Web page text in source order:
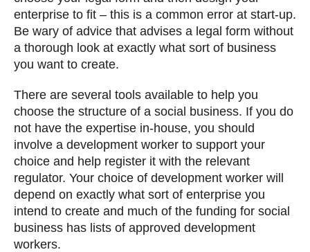
enterprise to fit – this is a common error at start-up.
Be wary of advice that advises a legal form without
a thorough look at exactly what sort of business
you want to create.
There are several tools available to help you
choose the structure of a social business. If you do
not have the expertise in-house, you should
involve a development worker to support your
choice and help register it with the relevant
regulator. Your choice of development worker will
depend on exactly what sort of enterprise you
intend to create and much of the funding for social
business has lists of approved development
workers.